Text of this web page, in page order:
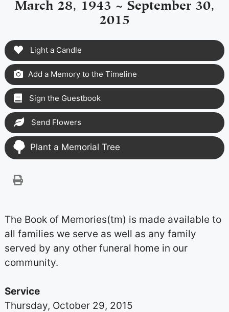
March 28, 1943 ~ September 30,
2015
Light a Candle
Add a Memory to the Timeline
Sign the Guestbook
Send Flowers
Plant a Memorial Tree
The Book of Memories(tm) is made available to
all families we serve as well as any family
served by any other funeral home in our
community.
Service
Thursday, October 29, 2015